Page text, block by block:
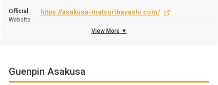
Official
Website
https://asakusa-matsuribayashi.com/
+81 3-3844-6363
11:30 A.M. to 11:30 P.M.
View More ▼
Guenpin Asakusa